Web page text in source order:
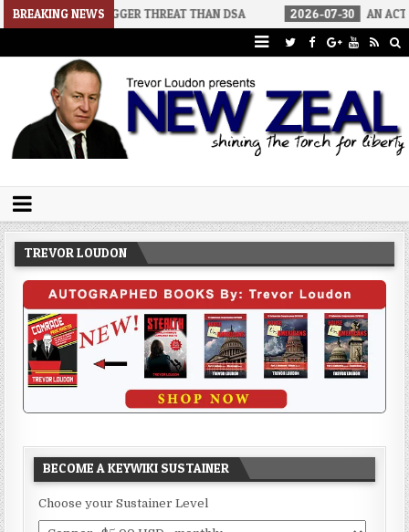
BREAKING NEWS
BIGGER THREAT THAN DSA 2026-07-30 AN ACT OF WAR
Trevor Loudon's New Zeal Blog
TREVOR LOUDON
BECOME A KEYWIKI SUSTAINER
Choose your Sustainer Level